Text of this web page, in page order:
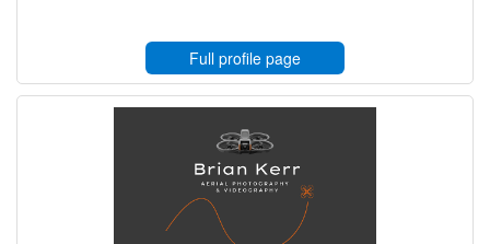
Full profile page